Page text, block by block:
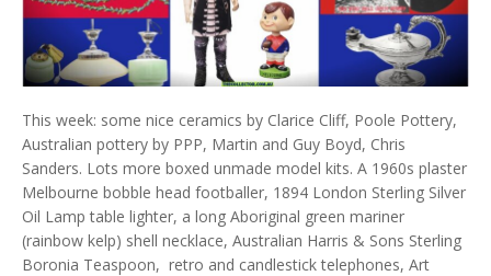
This week: some nice ceramics by Clarice Cliff, Poole Pottery,
Australian pottery by PPP, Martin and Guy Boyd, Chris
Sanders. Lots more boxed unmade model kits. A 1960s plaster
Melbourne bobble head footballer, 1894 London Sterling Silver
Oil Lamp table lighter, a long Aboriginal green mariner
(rainbow kelp) shell necklace, Australian Harris & Sons Sterling
Boronia Teaspoon, retro and candlestick telephones, Art